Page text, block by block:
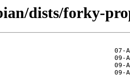
dists/forky-